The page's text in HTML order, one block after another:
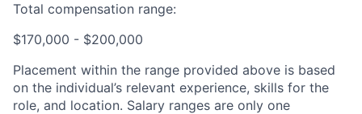
Total compensation range:
$170,000 - $200,000
Placement within the range provided above is based
on the individual’s relevant experience, skills for the
role, and location. Salary ranges are only one